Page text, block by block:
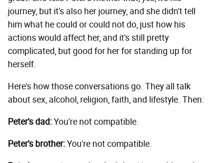
journey, but it's also her journey, and she didn't tell
him what he could or could not do, just how his
actions would affect her, and it's still pretty
complicated, but good for her for standing up for
herself.
Here's how those conversations go. They all talk
about sex, alcohol, religion, faith, and lifestyle. Then:
Peter's dad:You're not compatible.
Peter's brother:You're not compatible.